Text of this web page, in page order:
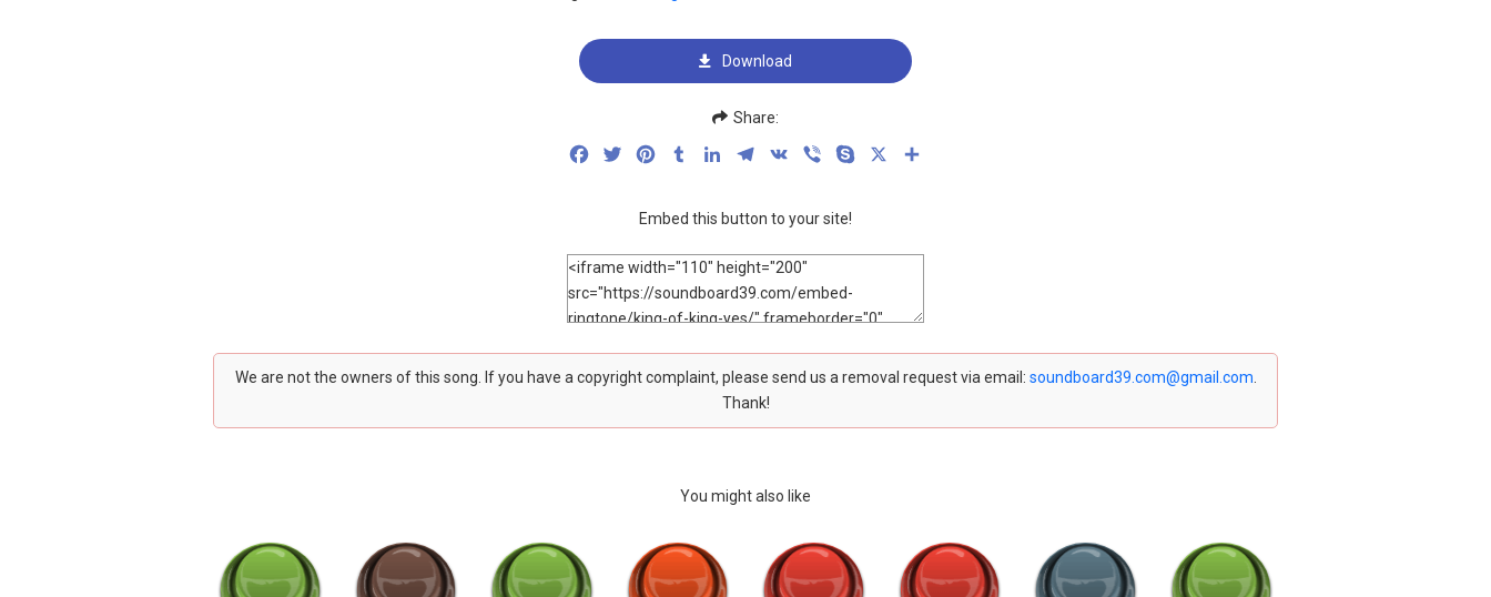
Download
Share:
FacebookTwitterPinterestTumblrLinkedInTelegram
VK Viber Skype
Embed this button to your site!
We are not the owners of this song. If you have a copyright complaint, please send us a removal request via email: soundboard39.com@gmail.com
Thank!
You might also like